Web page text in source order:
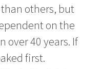
others, but
on the
over 40 years. If
first.